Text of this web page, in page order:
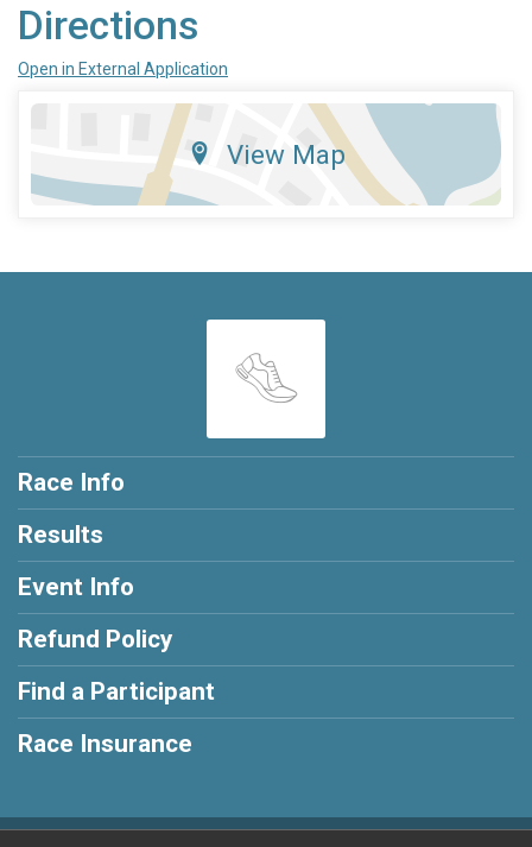
Directions
Open in External Application
View Map
Race Info
Results
Event Info
Refund Policy
Find a Participant
Race Insurance